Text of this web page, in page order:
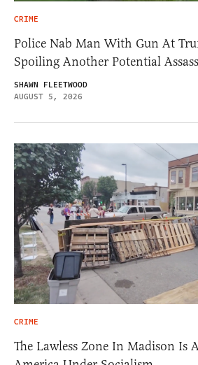
CRIME
Police Nab Man With Gun At
Spoiling Another Potential
SHAWN FLEETWOOD
AUGUST 5, 2026
CRIME
The Lawless Zone In Madison Is